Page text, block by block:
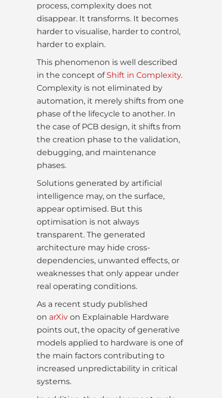
process, complexity does not
disappear. It transforms. It becomes
harder to visualise, harder to control,
harder to explain.
This phenomenon is well described
in the concept of Shift in Complexity.
Complexity is not eliminated by
automation, it merely shifts from one
phase of the lifecycle to another. In
the case of PCB design, it shifts from
the creation phase to the validation,
debugging, and maintenance
phases.
Solutions generated by artificial
intelligence may, on the surface,
appear optimised. But this
optimisation is not always
transparent. The generated
architecture may hide cross-
dependencies, unwanted effects, or
weaknesses that only appear under
real operating conditions.
As a recent study published
on arXiv on Explainable Hardware
points out, the opacity of generative
models applied to hardware is one of
the main factors contributing to
increased unpredictability in critical
systems.